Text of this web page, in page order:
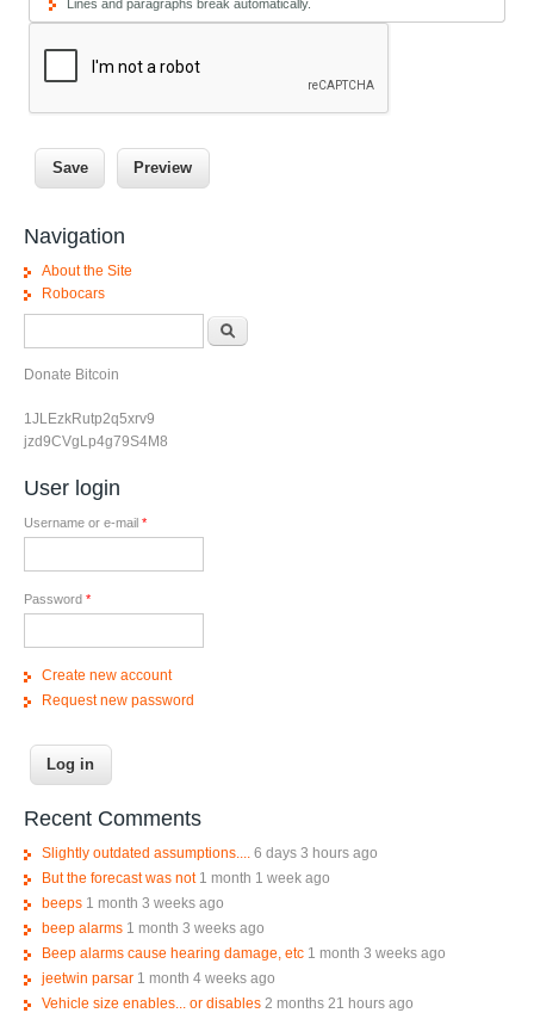
Lines and paragraphs break automatically.
Navigation
About the Site
Robocars
Donate Bitcoin
1JLEzkRutp2q5xrv9
jzd9CVgLp4g79S4M8
User login
Username or e-mail *
Password *
Create new account
Request new password
Recent Comments
Slightly outdated assumptions....
6 days 3 hours ago
But the forecast was not 1 month 1 week ago
beeps 1 month 3 weeks ago
beep alarms 1 month 3 weeks ago
Beep alarms cause hearing damage, etc 1 month 3 weeks ago
jeetwin parsar 1 month 4 weeks ago
Vehicle size enables... or disables 2 months 21 hours ago